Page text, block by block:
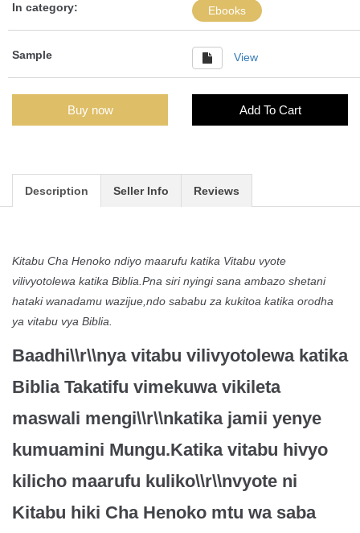
In category: Ebooks
Sample View
Buy now Add To Cart
Description Seller Info Reviews
Kitabu Cha Henoko ndiyo maarufu katika Vitabu vyote
vilivyotolewa katika Biblia.Pna siri nyingi sana ambazo shetani
hataki wanadamu wazijue,ndo sababu za kukitoa katika orodha
ya vitabu vya Biblia.
Baadhi\\r\\nya vitabu vilivyotolewa katika
Biblia Takatifu vimekuwa vikileta
maswali mengi\\r\\nkatika jamii yenye
kumuamini Mungu.Katika vitabu hivyo
kilicho maarufu kuliko\\r\\nvyote ni
Kitabu hiki Cha Henoko mtu wa saba